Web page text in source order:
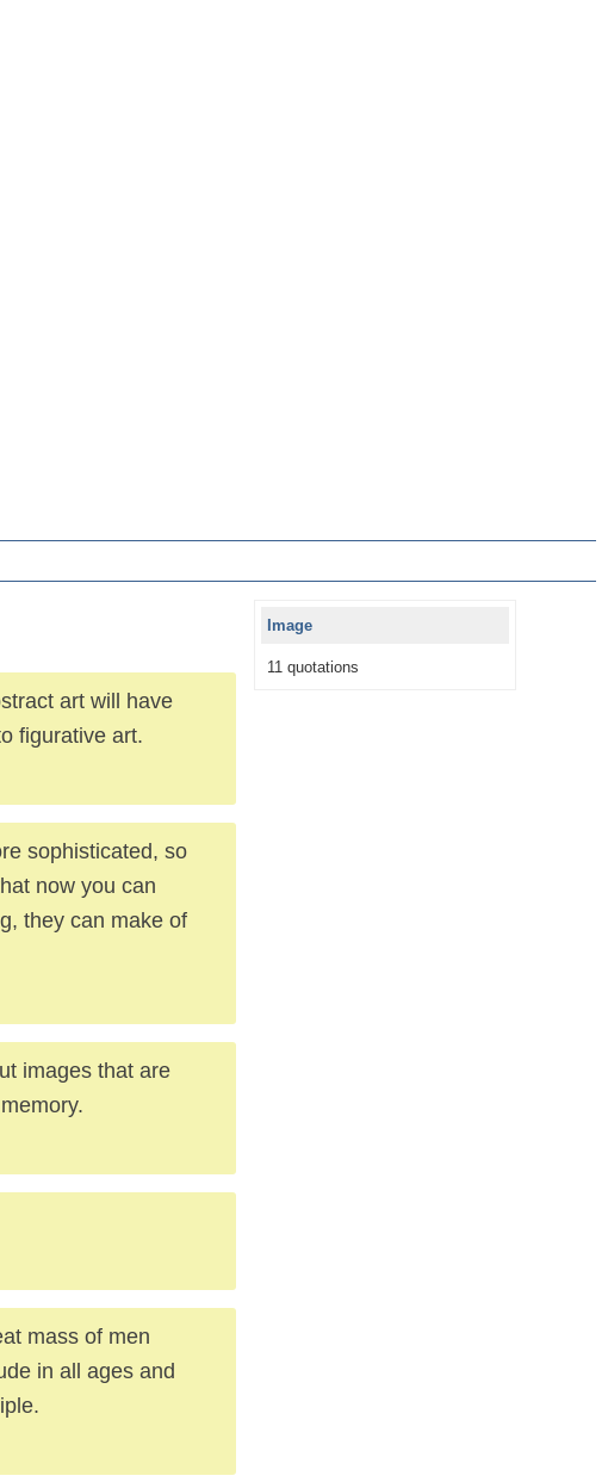
art will have
figurative art.
sophisticated, so
now you can
they can make of
images that are
mass of men
in all ages and
Image
11 quotations